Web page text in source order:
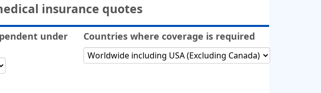
insurance quotes
under
Countries where coverage is required